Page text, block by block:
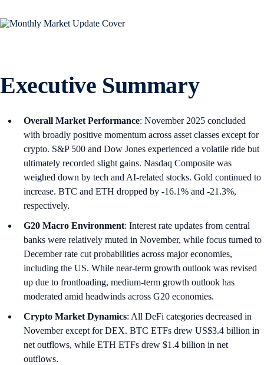
Executive Summary
Overall Market Performance: November 2025 concluded
with broadly positive momentum across asset classes except for
crypto. S&P 500 and Dow Jones experienced a volatile ride but
ultimately recorded slight gains. Nasdaq Composite was
weighed down by tech and AI-related stocks. Gold continued to
increase. BTC and ETH dropped by -16.1% and -21.3%,
respectively.
G20 Macro Environment: Interest rate updates from central
banks were relatively muted in November, while focus turned to
December rate cut probabilities across major economies,
including the US. While near-term growth outlook was revised
up due to frontloading, medium-term growth outlook has
moderated amid headwinds across G20 economies.
Crypto Market Dynamics: All DeFi categories decreased in
November except for DEX. BTC ETFs drew US$3.4 billion in
net outflows, while ETH ETFs drew $1.4 billion in net
outflows.